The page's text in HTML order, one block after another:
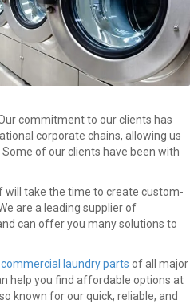
commitment to our clients has
corporate chains, allowing us
of our clients have been with
take the time to create custom-
are a leading supplier of
can offer you many solutions to
commercial laundry parts of all major
help you find affordable options at
known for our quick, reliable, and